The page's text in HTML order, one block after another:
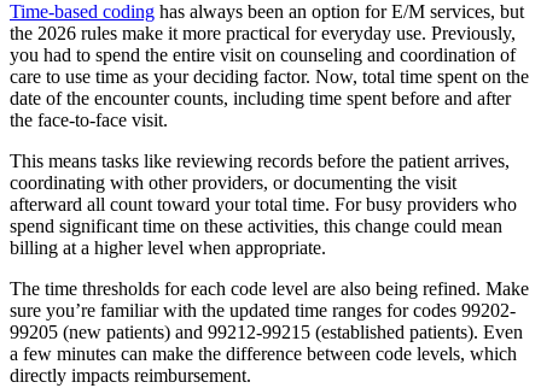
Time-based coding has always been an option for E/M services, but
the 2026 rules make it more practical for everyday use. Previously,
you had to spend the entire visit on counseling and coordination of
care to use time as your deciding factor. Now, total time spent on the
date of the encounter counts, including time spent before and after
the face-to-face visit.
This means tasks like reviewing records before the patient arrives,
coordinating with other providers, or documenting the visit
afterward all count toward your total time. For busy providers who
spend significant time on these activities, this change could mean
billing at a higher level when appropriate.
The time thresholds for each code level are also being refined. Make
sure you’re familiar with the updated time ranges for codes 99202-
99205 (new patients) and 99212-99215 (established patients). Even
a few minutes can make the difference between code levels, which
directly impacts reimbursement.